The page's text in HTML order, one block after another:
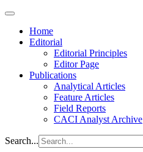
Home
Editorial
Editorial Principles
Editor Page
Publications
Analytical Articles
Feature Articles
Field Reports
CACI Analyst Archive
Search...